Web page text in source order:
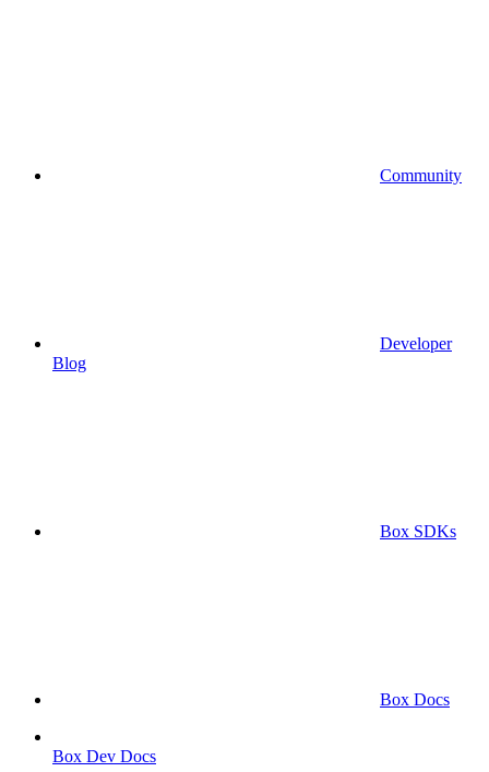
Community
Developer
Blog
Box SDKs
Box Docs
Box Dev Docs